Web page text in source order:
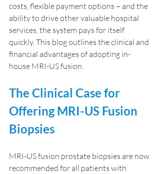
costs, flexible payment options – and the
ability to drive other valuable hospital
services, the system pays for itself
quickly. This blog outlines the clinical and
financial advantages of adopting in-
house MRI-US fusion.
The Clinical Case for
Offering MRI-US Fusion
Biopsies
MRI-US fusion prostate biopsies are now
recommended for all patients with